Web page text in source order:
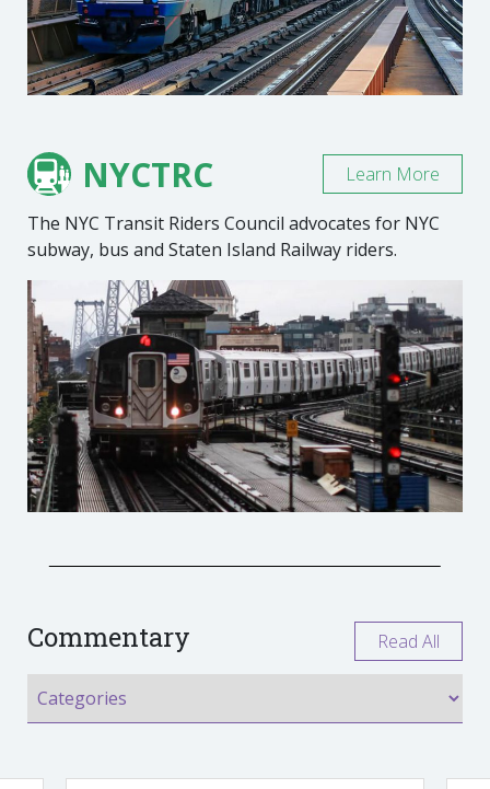
NYCTRC
The NYC Transit Riders Council advocates for NYC
subway, bus and Staten Island Railway riders.
Learn More
Commentary Read All